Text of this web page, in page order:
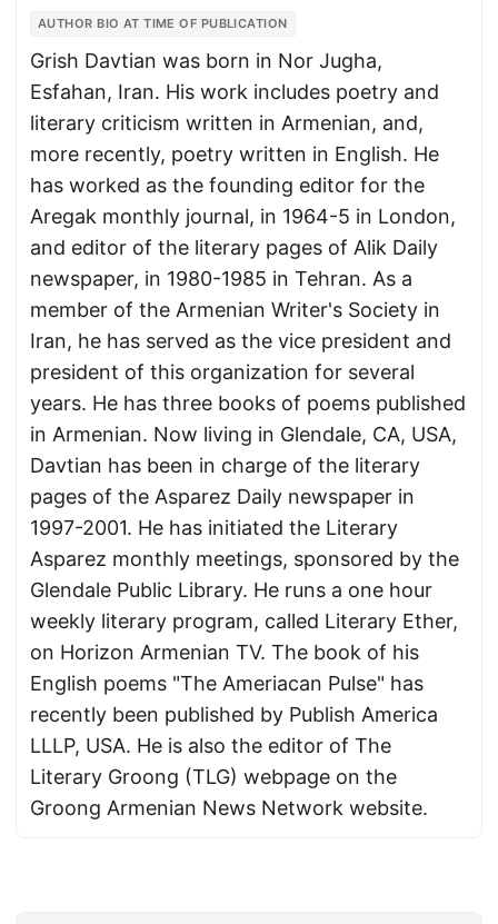
AUTHOR BIO AT TIME OF PUBLICATION
Grish Davtian was born in Nor Jugha,
Esfahan, Iran. His work includes poetry and
literary criticism written in Armenian, and,
more recently, poetry written in English. He
has worked as the founding editor for the
Aregak monthly journal, in 1964-5 in London,
and editor of the literary pages of Alik Daily
newspaper, in 1980-1985 in Tehran. As a
member of the Armenian Writer's Society in
Iran, he has served as the vice president and
president of this organization for several
years. He has three books of poems published
in Armenian. Now living in Glendale, CA, USA,
Davtian has been in charge of the literary
pages of the Asparez Daily newspaper in
1997-2001. He has initiated the Literary
Asparez monthly meetings, sponsored by the
Glendale Public Library. He runs a one hour
weekly literary program, called Literary Ether,
on Horizon Armenian TV. The book of his
English poems "The Ameriacan Pulse" has
recently been published by Publish America
LLLP, USA. He is also the editor of The
Literary Groong (TLG) webpage on the
Groong Armenian News Network website.